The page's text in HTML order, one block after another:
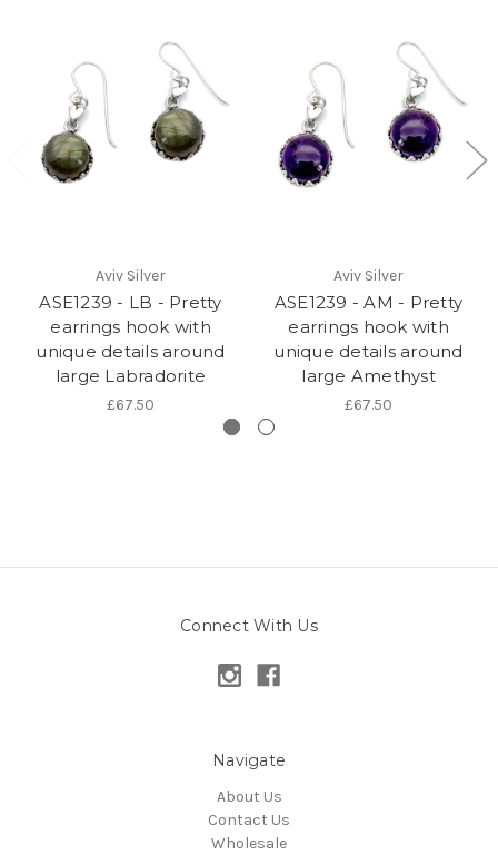
Aviv Silver
ASE1239 - LB - Pretty
earrings hook with
unique details around
large Labradorite
£67.50
Aviv Silver
ASE1239 - AM - Pretty
earrings hook with
unique details around
large Amethyst
£67.50
Connect With Us
Navigate
About Us
Contact Us
Wholesale